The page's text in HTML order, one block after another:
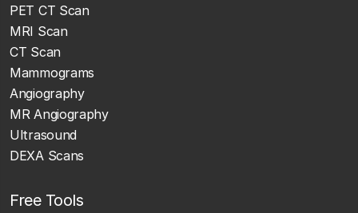
PET CT Scan
MRI Scan
CT Scan
Mammograms
Angiography
MR Angiography
Ultrasound
DEXA Scans
Free Tools